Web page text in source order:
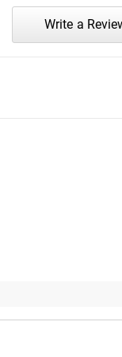
Write a